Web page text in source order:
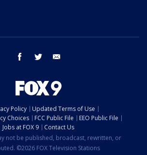
facebook twitter
Policy
Updated Terms of Use
Choices
FCC Public File
EEO Public File
Jobs at FOX 9
Contact Us
not be published, broadcast, rewritten, or
©2026 FOX Television Stations